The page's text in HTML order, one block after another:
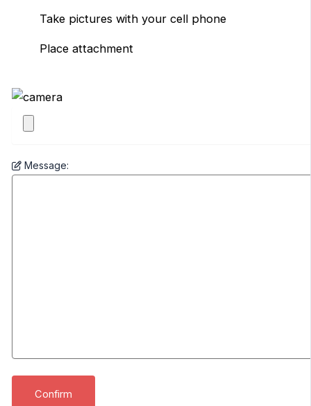
Take pictures with your cell phone
Place attachment
Message: